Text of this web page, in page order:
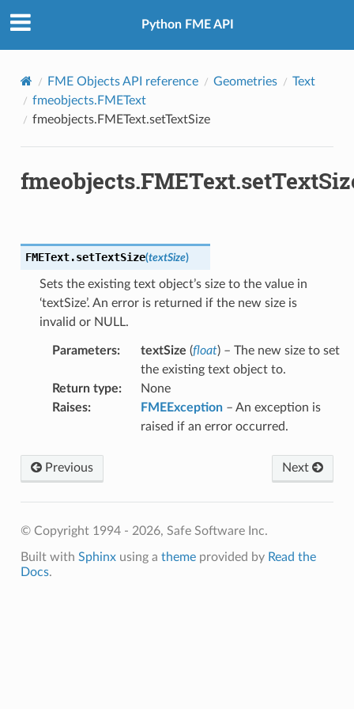
Python FME API
FME Objects API reference Geometries
Text
fmeobjects.FMEText
fmeobjects.FMEText.setTextSize
FMEText.setTextSize(textSize)
Sets the existing text object’s size to the value in
‘textSize’. An error is returned if the new size is
invalid or NULL.
Parameters: textSize (float) – The new size to set
the existing text object to.
Return type:
None
Raises: FMEException– An exception is
raised if an error occurred.
Previous Next
© Copyright 1994 - 2026, Safe Software Inc.
Built with Sphinxusing a themeprovided by Read the
Docs.